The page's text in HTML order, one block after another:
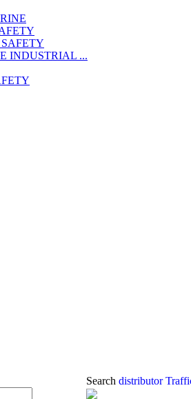
INDUSTRIAL ...
Search distributor